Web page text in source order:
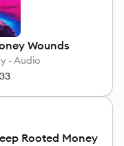
Wounds
- Audio
Rooted Money